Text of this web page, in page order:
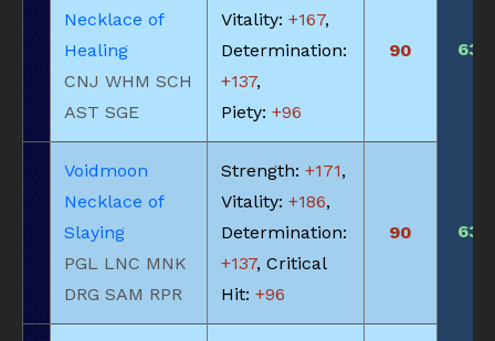
Necklace of
Healing
CNJ WHM SCH
AST SGE
Vitality: +167,
Determination:
+137,
Piety: +96
90 635
Voidmoon
Necklace of
Slaying
PGL LNC MNK
DRG SAM RPR
Strength: +171,
Vitality: +186,
Determination:
+137, Critical
Hit: +96
90 635